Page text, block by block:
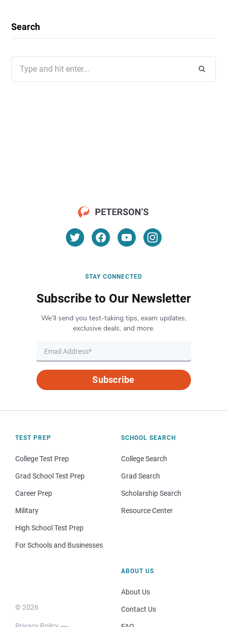
Search
for:
STAY CONNECTED
Subscribe to Our Newsletter
We’ll send you test-taking tips, exam updates,
exclusive deals, and more.
Subscribe
TEST PREP
College Test Prep
Grad School Test Prep
Career Prep
Military
High School Test Prep
For Schools and Businesses
SCHOOL SEARCH
College Search
Grad Search
Scholarship Search
Resource Center
© 2026
ABOUT US
About Us
Contact Us